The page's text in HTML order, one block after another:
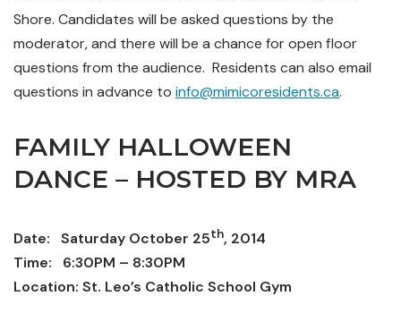
Shore. Candidates will be asked questions by the
moderator, and there will be a chance for open floor
questions from the audience. Residents can also email
questions in advance to info@mimicoresidents.ca.
FAMILY HALLOWEEN
DANCE – HOSTED BY MRA
Date: Saturday October 25th, 2014
Time: 6:30PM – 8:30PM
Location: St. Leo’s Catholic School Gym